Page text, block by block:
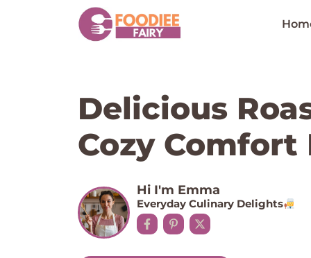
Delicious
Cozy Comfort
Hi I'm Emma
Everyday Culinary Delights